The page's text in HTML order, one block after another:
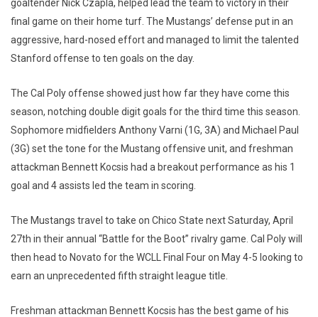
goaltender Nick Czapla, helped lead the team to victory in their
final game on their home turf. The Mustangs’ defense put in an
aggressive, hard-nosed effort and managed to limit the talented
Stanford offense to ten goals on the day.
The Cal Poly offense showed just how far they have come this
season, notching double digit goals for the third time this season.
Sophomore midfielders Anthony Varni (1G, 3A) and Michael Paul
(3G) set the tone for the Mustang offensive unit, and freshman
attackman Bennett Kocsis had a breakout performance as his 1
goal and 4 assists led the team in scoring.
The Mustangs travel to take on Chico State next Saturday, April
27th in their annual “Battle for the Boot” rivalry game. Cal Poly will
then head to Novato for the WCLL Final Four on May 4-5 looking to
earn an unprecedented fifth straight league title.
Freshman attackman Bennett Kocsis has the best game of his